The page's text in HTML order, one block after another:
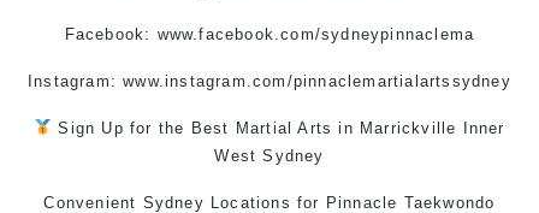
Facebook: www.facebook.com/sydneypinnaclema
Instagram: www.instagram.com/pinnaclemartialartssydney
Sign Up for the Best Martial Arts in Marrickville
Inner
West Sydney
Convenient Sydney Locations for Pinnacle Taekwondo